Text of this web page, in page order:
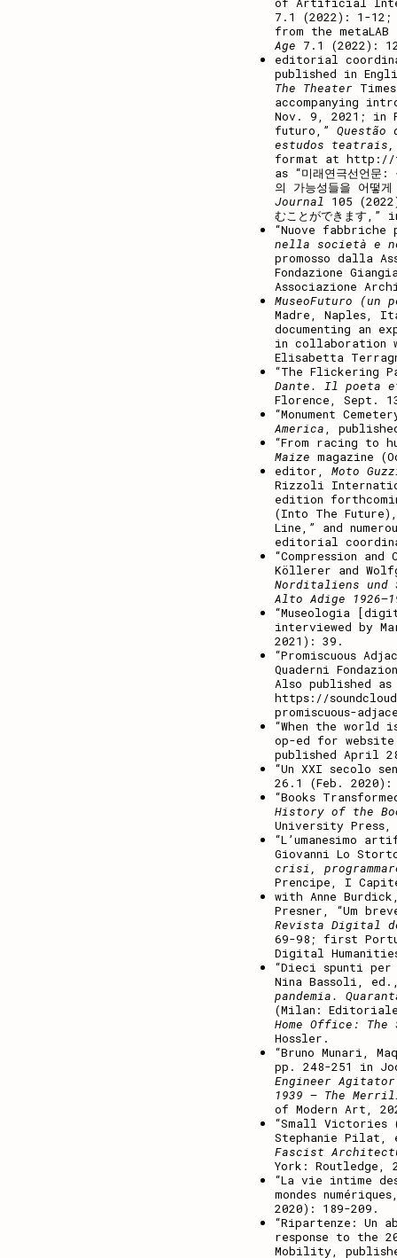
7.1 (2022): 1-12;
from the
Age 7.1 (2022):
editorial
published in
The Theater Times
accompanying
Nov. 9, 2021; in
futuro,”
estudos teatrais,
format at http://
as “미래연극선언문 :
의
가능성들을 어떻게
Journal 105
むことができます,”
“Nuove
nella società e
promosso dalla
Fondazione
Associazione
MuseoFuturo
Madre, Naples,
documenting an
in collaboration
Elisabetta
“The Flickering
Dante. Il poeta
Florence, Sept.
“Monument
America,
“From racing to
Maize magazine
editor, Moto
Rizzoli
edition
(Into The
Line,” and
editorial
“Compression
Köllerer and
Norditaliens
Alto Adige
“Museologia
interviewed by
2021): 39.
“Promiscuous
Quaderni
Also published
https://
promiscuous-
“When the world
op-ed for
published April
“Un XXI secolo
26.1 (Feb. 2020):
“Books
History of the
University
“L’umanesimo
Giovanni Lo
crisi,
Prencipe, I
with Anne
Presner, “Um
Revista Digital
69-98; first
Digital
“Dieci spunti
Nina Bassoli,
pandemia.
(Milan:
Home Office: The
Hossler.
“Bruno Munari,
pp. 248-251 in
Engineer
1939 – The
of Modern Art,
“Small Victories
Stephanie
Fascist
York: Routledge,
“La vie intime
mondes
2020): 189-209.
“Ripartenze: Un
response to the
Mobility,